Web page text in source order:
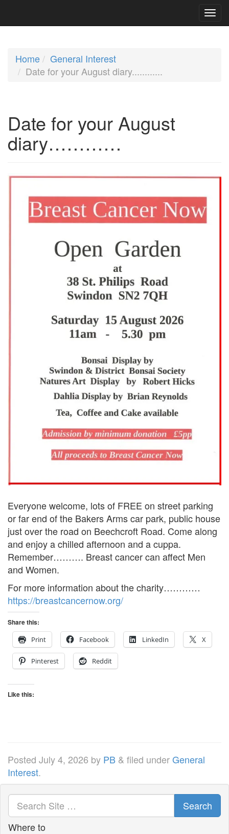
Home
General Interest
Date for your August diary............
Date for your August
diary…………
Everyone welcome, lots of FREE on street parking
or far end of the Bakers Arms car park, public house
just over the road on Beechcroft Road. Come along
and enjoy a chilled afternoon and a cuppa.
Remember………. Breast cancer can affect Men
and Women.
For more information about the charity…………
https://breastcancernow.org/
Share this:
Print
Facebook LinkedIn X
Pinterest Reddit
Like this:
Posted July 4, 2026 by PB & filed underGeneral
Interest.
Search
Where to